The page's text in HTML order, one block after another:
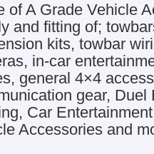
of A Grade Vehicle
and fitting of;
kits, towbar
in-car
general 4×4
gear,
Car
Accessories and